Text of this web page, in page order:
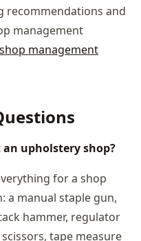
recommendations and
management
management
upholstery shop?
for a shop
a manual staple gun,
hammer, regulator
tape measure